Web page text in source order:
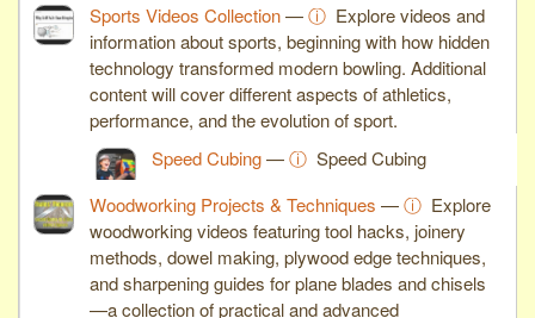
Sports Videos Collection—ⓘ Explore videos and
information about sports, beginning with how hidden
technology transformed modern bowling. Additional
content will cover different aspects of athletics,
performance, and the evolution of sport.
Speed Cubing—ⓘ Speed Cubing
Woodworking Projects & Techniques —ⓘ Explore
woodworking videos featuring tool hacks, joinery
methods, dowel making, plywood edge techniques,
and sharpening guides for plane blades and chisels
—a collection of practical and advanced